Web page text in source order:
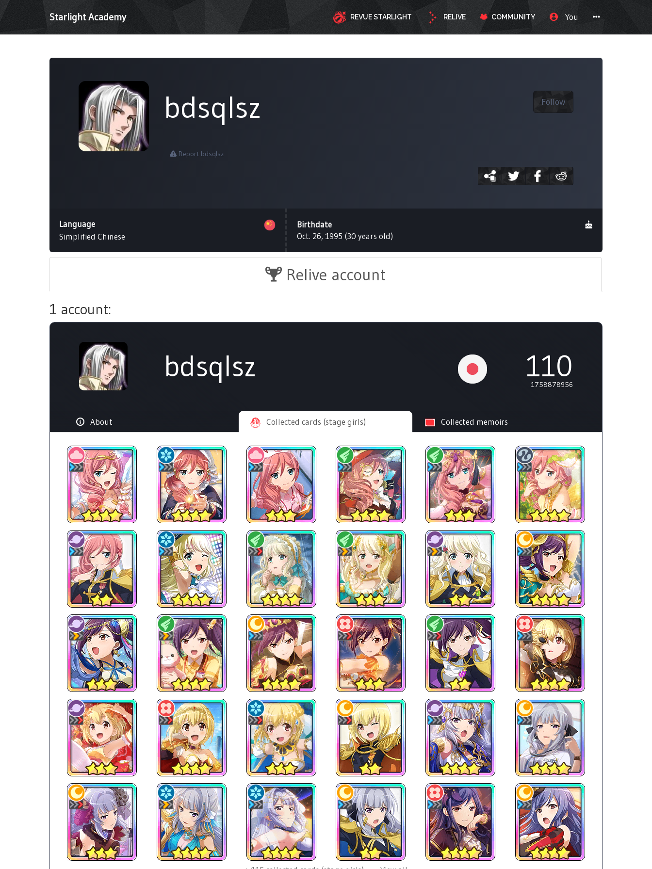
Starlight Academy REVUE STARLIGHT RELIVE COMMUNITY You
Follow
bdsqlsz
Report bdsqlsz
Language
Simplified Chinese
Birthdate
Oct. 26, 1995 (30 years old)
Relive account
1 account:
bdsqlsz 110
1758878956
About Collected cards (stage girls) Collected memoirs